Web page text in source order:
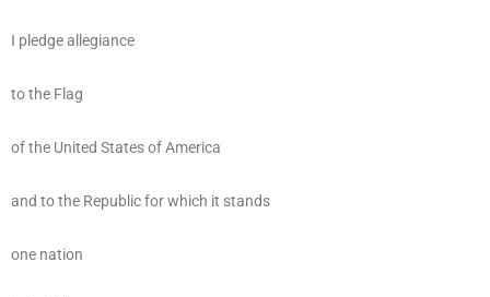
I pledge allegiance
to the Flag
of the United States of America
and to the Republic for which it stands
one nation